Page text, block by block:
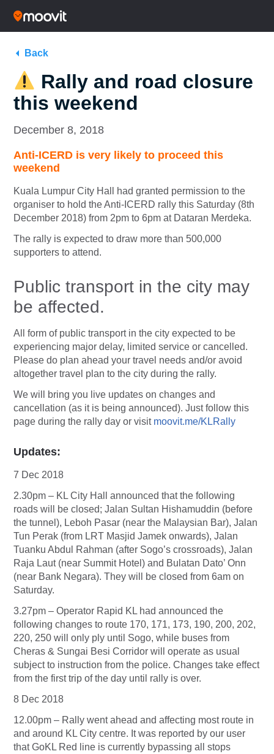
Back
Rally and road closure
this weekend
December 8, 2018
Anti-ICERD is very likely to proceed this
weekend
Kuala Lumpur City Hall had granted permission to the
organiser to hold the Anti-ICERD rally this Saturday (8th
December 2018) from 2pm to 6pm at Dataran Merdeka.
The rally is expected to draw more than 500,000
supporters to attend.
Public transport in the city may
be affected.
All form of public transport in the city expected to be
experiencing major delay, limited service or cancelled.
Please do plan ahead your travel needs and/or avoid
altogether travel plan to the city during the rally.
We will bring you live updates on changes and
cancellation (as it is being announced). Just follow this
page during the rally day or visit moovit.me/KLRally
Updates:
7 Dec 2018
2.30pm – KL City Hall announced that the following
roads will be closed; Jalan Sultan Hishamuddin (before
the tunnel), Leboh Pasar (near the Malaysian Bar), Jalan
Tun Perak (from LRT Masjid Jamek onwards), Jalan
Tuanku Abdul Rahman (after Sogo’s crossroads), Jalan
Raja Laut (near Summit Hotel) and Bulatan Dato’ Onn
(near Bank Negara). They will be closed from 6am on
Saturday.
3.27pm – Operator Rapid KL had announced the
following changes to route 170, 171, 173, 190, 200, 202,
220, 250 will only ply until Sogo, while buses from
Cheras & Sungai Besi Corridor will operate as usual
subject to instruction from the police. Changes take effect
from the first trip of the day until rally is over.
8 Dec 2018
12.00pm – Rally went ahead and affecting most route in
and around KL City centre. It was reported by our user
that GoKL Red line is currently bypassing all stops